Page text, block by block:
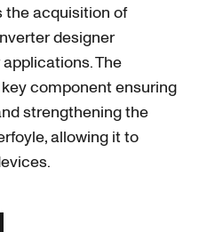
the acquisition of
designer
The
component ensuring
strengthening the
allowing it to